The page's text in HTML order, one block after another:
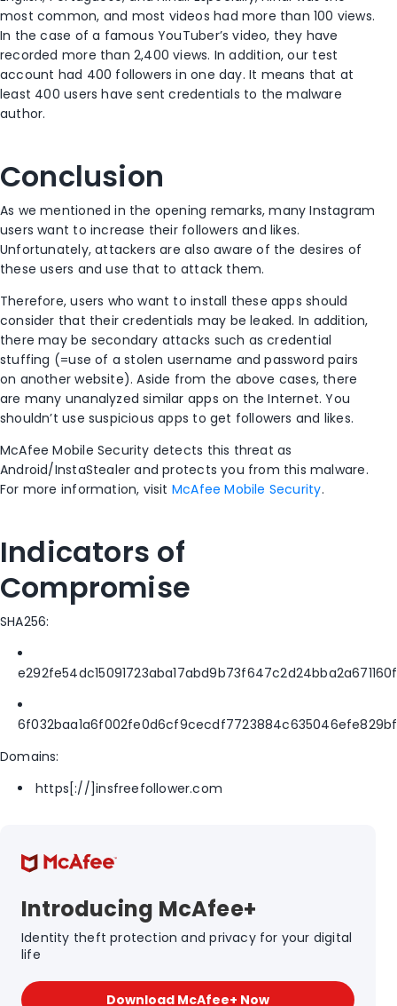
most common, and most videos had more than 100 views.
In the case of a famous YouTuber’s video, they have
recorded more than 2,400 views. In addition, our test
account had 400 followers in one day. It means that at
least 400 users have sent credentials to the malware
author.
Conclusion
As we mentioned in the opening remarks, many Instagram
users want to increase their followers and likes.
Unfortunately, attackers are also aware of the desires of
these users and use that to attack them.
Therefore, users who want to install these apps should
consider that their credentials may be leaked. In addition,
there may be secondary attacks such as credential
stuffing (=use of a stolen username and password pairs
on another website). Aside from the above cases, there
are many unanalyzed similar apps on the Internet. You
shouldn’t use suspicious apps to get followers and likes.
McAfee Mobile Security detects this threat as
Android/InstaStealer and protects you from this malware.
For more information, visit McAfee Mobile Security.
Indicators of
Compromise
SHA256:
Domains:
https[://]insfreefollower.com
Introducing McAfee+
Identity theft protection and privacy for your digital
life
Download McAfee+ Now